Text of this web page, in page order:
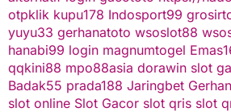
otpklik kupu178 Indosport99
yuyu33 gerhanatoto wsoslot88
hanabi99 login magnumtogel
qqkini88 mpo88asia dorawin slot
Badak55 prada188 Jaringbet
slot online Slot Gacor slot qris slot